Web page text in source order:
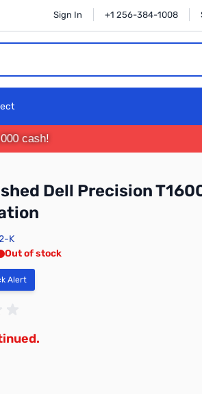
Sign In +1 256-384-1008
cash!
Dell Precision
K
Out of stock
Alert